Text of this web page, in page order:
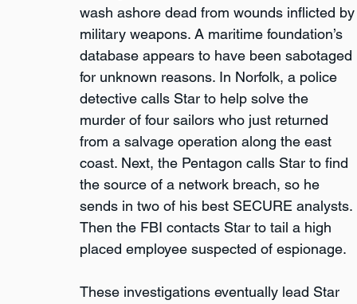
wash ashore dead from wounds inflicted
military weapons. A maritime foundation’s
database appears to have been sabotaged
for unknown reasons. In Norfolk, a police
detective calls Star to help solve the
murder of four sailors who just returned
from a salvage operation along the east
coast. Next, the Pentagon calls Star to find
the source of a network breach, so he
sends in two of his best SECURE analysts.
Then the FBI contacts Star to tail a high
placed employee suspected of espionage.
These investigations eventually lead Star